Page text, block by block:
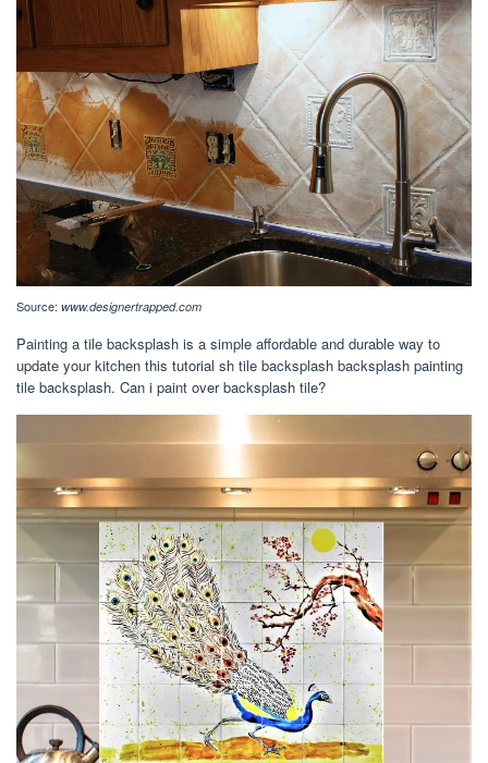
Source: www.designertrapped.com
Painting a tile backsplash is a simple affordable and durable way to
update your kitchen this tutorial sh tile backsplash backsplash painting
tile backsplash. Can i paint over backsplash tile?